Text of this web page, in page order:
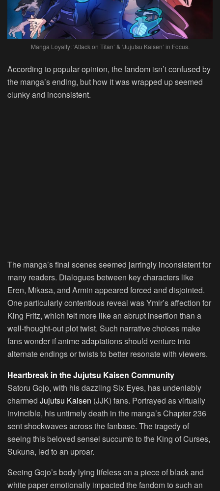
Manga Loyalty: ‘Attack on Titan’ & ‘Jujutsu Kaisen’ in Focus.
According to popular opinion, the fandom isn’t confused by
the manga’s ending, but how it was wrapped up seemed
clunky and inconsistent.
The manga’s final scenes seemed jarringly inconsistent for
many readers. Dialogues between key characters like
Eren, Mikasa, and Armin appeared forced and disjointed.
One particularly contentious reveal was Ymir’s affection for
King Fritz, which felt more like an abrupt insertion than a
well-thought-out plot twist. Such narrative choices make
fans wonder if anime adaptations should venture into
alternate endings or twists to better resonate with viewers.
Heartbreak in the Jujutsu Kaisen Community
Satoru Gojo, with his dazzling Six Eyes, has undeniably
charmed Jujutsu Kaisen (JJK) fans. Portrayed as virtually
invincible, his untimely death in the manga’s Chapter 236
sent shockwaves across the fanbase. The tragedy of
seeing this beloved sensei succumb to the King of Curses,
Sukuna, led to an uproar.
Seeing Gojo’s body lying lifeless on a piece of black and
white paper emotionally impacted the fandom to such an